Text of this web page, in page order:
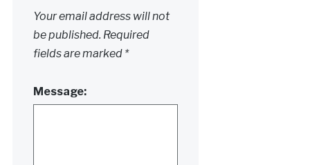
Your email address will not
be published. Required
fields are marked *
Message: